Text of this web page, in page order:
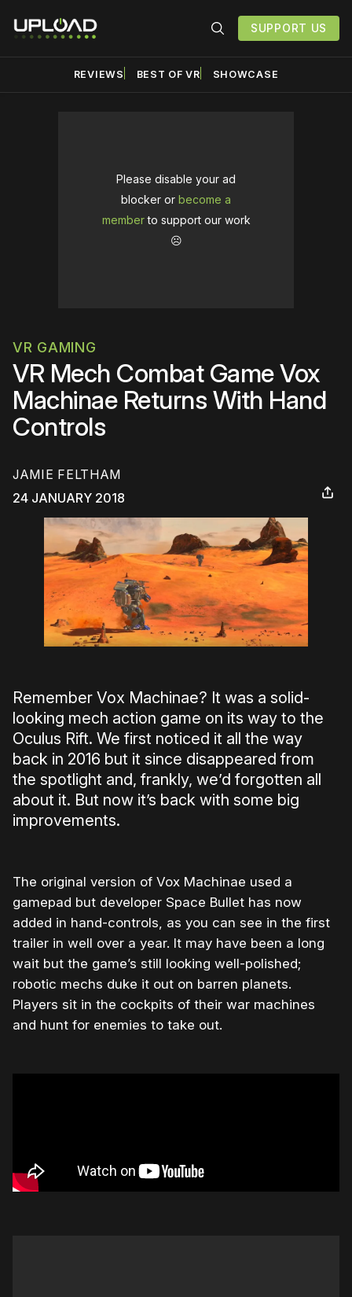
SUPPORT US
REVIEWS BEST OF VR SHOWCASE
Please disable your ad
blocker or become a
memberto support our work
☹️
VR GAMING
VR Mech Combat Game Vox
Machinae Returns With Hand
Controls
JAMIE FELTHAM
24 JANUARY 2018
Remember Vox Machinae? It was a solid-
looking mech action game on its way to the
Oculus Rift. We first noticed it all the way
back in 2016 but it since disappeared from
the spotlight and, frankly, we’d forgotten all
about it. But now it’s back with some big
improvements.
The original version of Vox Machinae used a
gamepad but developer Space Bullet has now
added in hand-controls, as you can see in the first
trailer in well over a year. It may have been a long
wait but the game’s still looking well-polished;
robotic mechs duke it out on barren planets.
Players sit in the cockpits of their war machines
and hunt for enemies to take out.